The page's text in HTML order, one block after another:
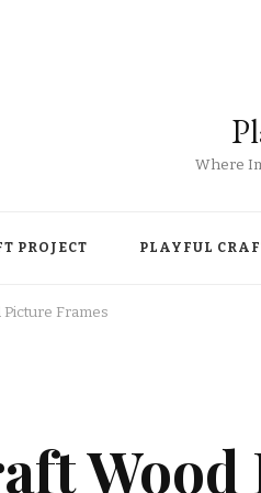
Where
PROJECT PLAYFUL
Frames
Wood